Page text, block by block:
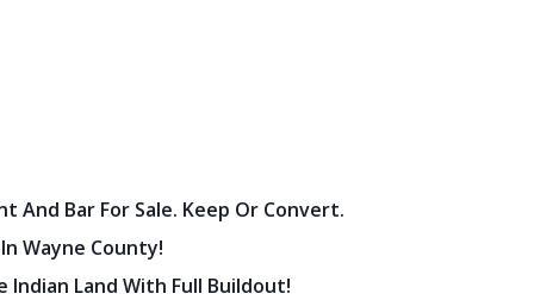
And Bar For Sale. Keep Or Convert.
Wayne County!
Indian Land With Full Buildout!